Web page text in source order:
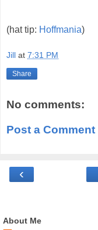
(hat tip: Hoffmania)
Jill at 7:31 PM
Share
No comments:
Post a Comment
‹
About Me